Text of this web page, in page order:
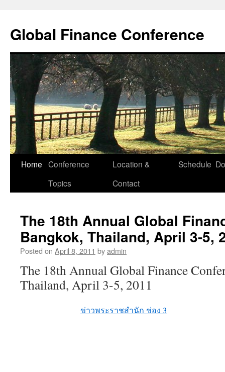
content
Global Finance Conference
Home Conference
Topics
Location &
Contact
Schedule
The 18th Annual Global
Bangkok, Thailand, April 3-5,
Posted on April 8, 2011 byadmin
The 18th Annual Global Finance
Thailand, April 3-5, 2011
ข่าวพระราชสำนัก ช่อง 3